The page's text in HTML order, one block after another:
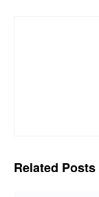
Related Posts